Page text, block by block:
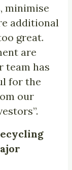
minimise
additional
great.
are
team has
for the
our